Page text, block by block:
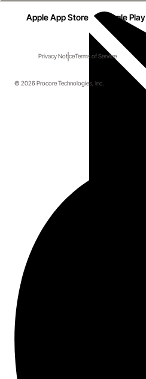
Apple App Store Google Play
Privacy NoticeTerms of Service
© 2026 Procore Technologies, Inc.